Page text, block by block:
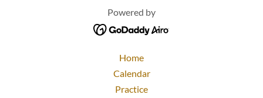
Powered by
Home
Calendar
Practice